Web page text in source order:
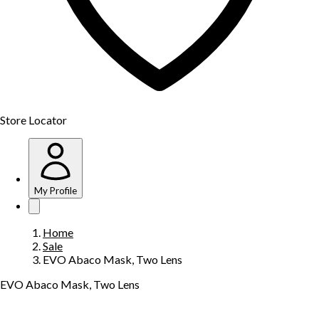
Store Locator
My Profile
Home
Sale
EVO Abaco Mask, Two Lens
EVO Abaco Mask, Two Lens